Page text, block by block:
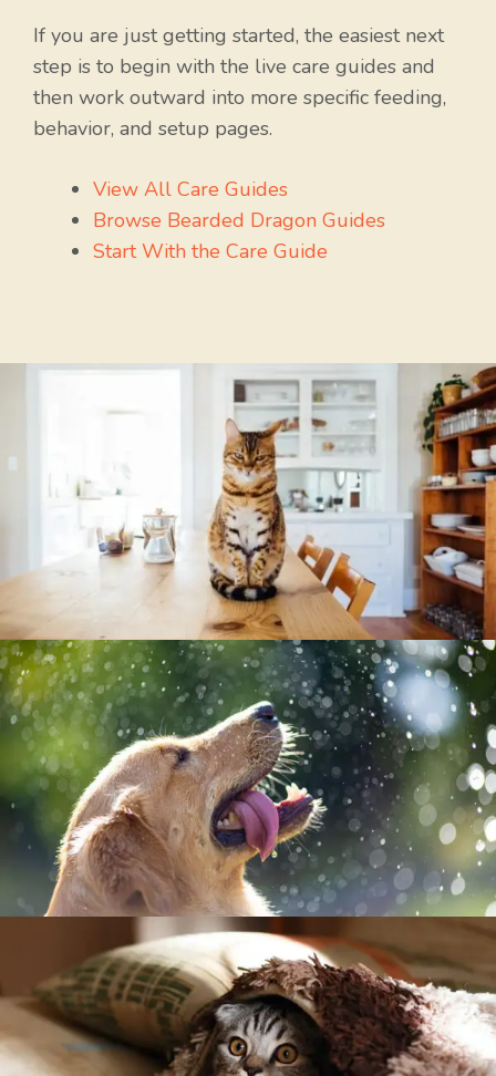
If you are just getting started, the easiest next
step is to begin with the live care guides and
then work outward into more specific feeding,
behavior, and setup pages.
View All Care Guides
Browse Bearded Dragon Guides
Start With the Care Guide